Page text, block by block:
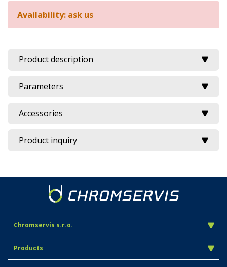
Availability: ask us
Product description
Parameters
Accessories
Product inquiry
Chromservis s.r.o.
Products